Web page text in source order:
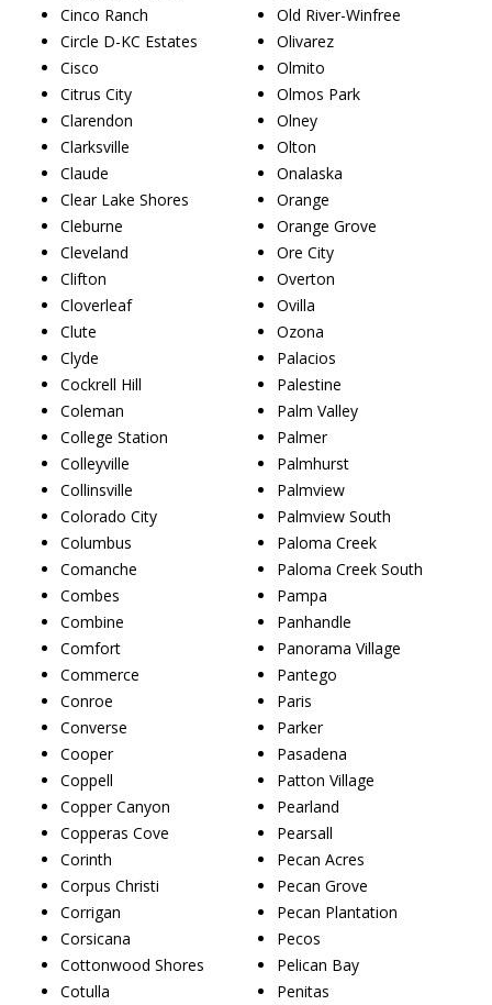
Cinco Ranch
Circle D-KC Estates
Cisco
Citrus City
Clarendon
Clarksville
Claude
Clear Lake Shores
Cleburne
Cleveland
Clifton
Cloverleaf
Clute
Clyde
Cockrell Hill
Coleman
College Station
Colleyville
Collinsville
Colorado City
Columbus
Comanche
Combes
Combine
Comfort
Commerce
Conroe
Converse
Cooper
Coppell
Copper Canyon
Copperas Cove
Corinth
Corpus Christi
Corrigan
Corsicana
Cottonwood Shores
Cotulla
Old River-Winfree
Olivarez
Olmito
Olmos Park
Olney
Olton
Onalaska
Orange
Orange Grove
Ore City
Overton
Ovilla
Ozona
Palacios
Palestine
Palm Valley
Palmer
Palmhurst
Palmview
Palmview South
Paloma Creek
Paloma Creek South
Pampa
Panhandle
Panorama Village
Pantego
Paris
Parker
Pasadena
Patton Village
Pearland
Pearsall
Pecan Acres
Pecan Grove
Pecan Plantation
Pecos
Pelican Bay
Penitas